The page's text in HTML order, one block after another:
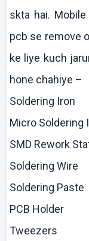
skta hai. Mobile
pcb se remove
ke liye kuch
hone chahiye –
Soldering Iron
Micro Soldering
SMD Rework
Soldering Wire
Soldering Paste
PCB Holder
Tweezers